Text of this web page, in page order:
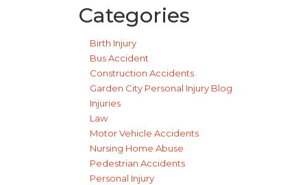
Categories
Birth Injury
Bus Accident
Construction Accidents
Garden City Personal Injury Blog
Injuries
Law
Motor Vehicle Accidents
Nursing Home Abuse
Pedestrian Accidents
Personal Injury